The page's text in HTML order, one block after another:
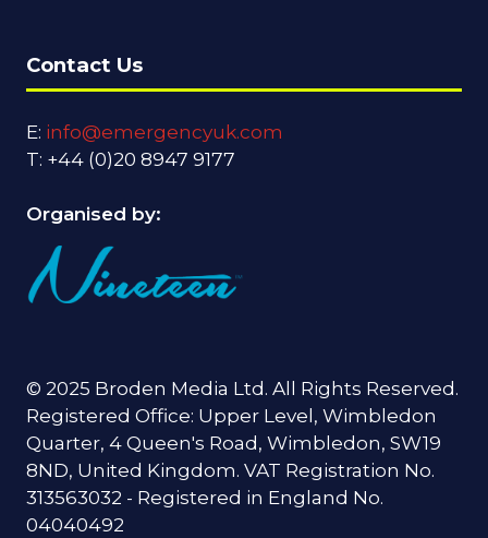
Contact Us
E: info@emergencyuk.com
T: +44 (0)20 8947 9177
Organised by:
© 2025 Broden Media Ltd. All Rights Reserved.
Registered Office: Upper Level, Wimbledon
Quarter, 4 Queen's Road, Wimbledon, SW19
8ND, United Kingdom. VAT Registration No.
313563032 - Registered in England No.
04040492